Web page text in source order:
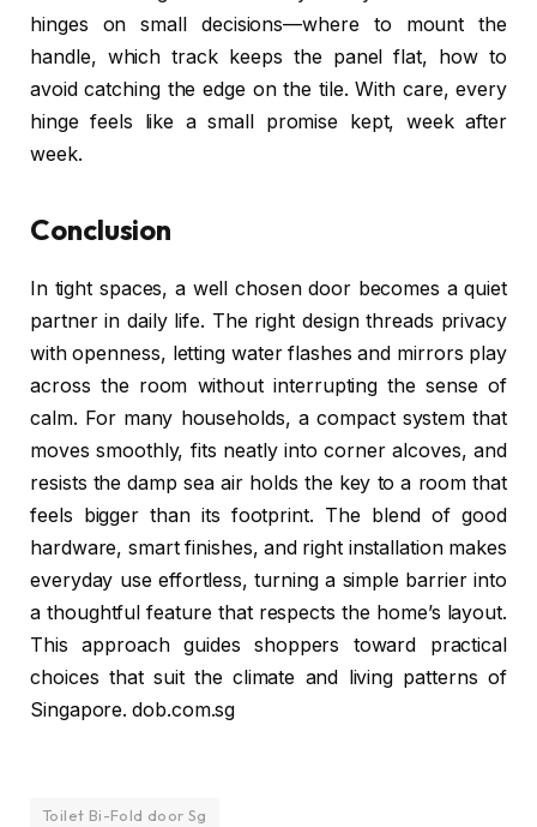
hinges on small decisions—where to mount the
handle, which track keeps the panel flat, how to
avoid catching the edge on the tile. With care, every
hinge feels like a small promise kept, week after
week.
Conclusion
In tight spaces, a well chosen door becomes a quiet
partner in daily life. The right design threads privacy
with openness, letting water flashes and mirrors play
across the room without interrupting the sense of
calm. For many households, a compact system that
moves smoothly, fits neatly into corner alcoves, and
resists the damp sea air holds the key to a room that
feels bigger than its footprint. The blend of good
hardware, smart finishes, and right installation makes
everyday use effortless, turning a simple barrier into
a thoughtful feature that respects the home’s layout.
This approach guides shoppers toward practical
choices that suit the climate and living patterns of
Singapore. dob.com.sg
Toilet Bi-Fold door Sg